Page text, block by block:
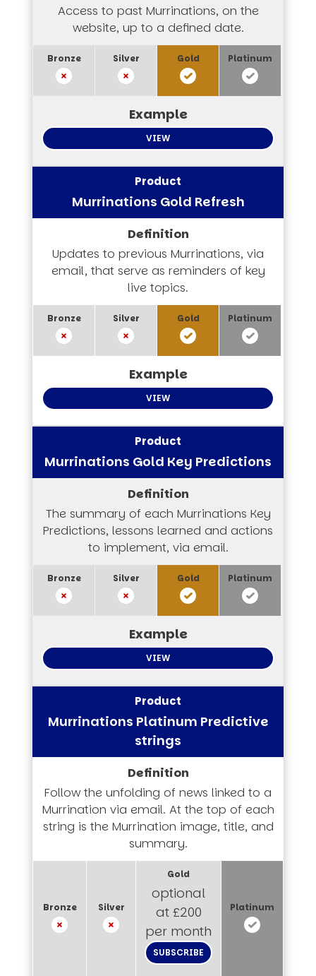
Access to past Murrinations, on the
website, up to a defined date.
VIEW
Murrinations Gold Refresh
Updates to previous Murrinations, via
email, that serve as reminders of key
live topics.
VIEW
Murrinations Gold Key Predictions
The summary of each Murrinations Key
Predictions, lessons learned and actions
to implement, via email.
VIEW
Murrinations Platinum Predictive
strings
Follow the unfolding of news linked to a
Murrination via email. At the top of each
string is the Murrination image, title, and
summary.
optional
at £200
per month
SUBSCRIBE